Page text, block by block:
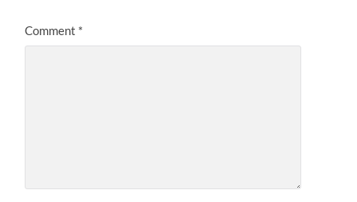
Comment *